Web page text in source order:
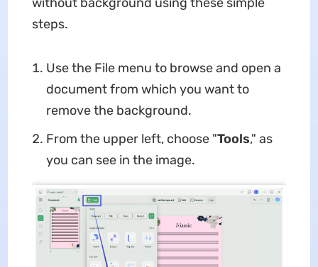
steps.
Use the File menu to browse and open a
document from which you want to
remove the background.
From the upper left, choose "Tools," as
you can see in the image.